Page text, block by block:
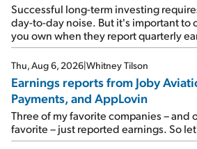
Successful long-term investing
day-to-day noise. But it's important to
you own when they report quarterly
where I left off yesterday, let's take a
reports of seven companies I've
Travel giant Booking Holdings
earnings on Tuesday. Revenues and
rose 8% year over year ("YOY"), both
As a result, the stock popped 6.6% on
up 12% since I wrote favorably about
e-mail, when I concluded: Booking's
Thu, Aug 6, 2026|Whitney Tilson
Earnings reports from Joby
Payments, and AppLovin
Three of my favorite companies – and
favorite – just reported earnings. So